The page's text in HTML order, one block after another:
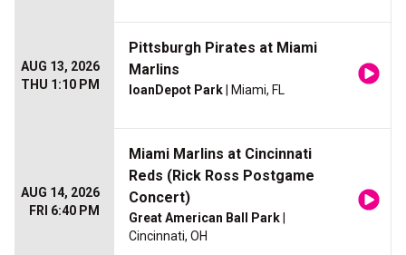
AUG 13, 2026
THU 1:10 PM
Pittsburgh Pirates at Miami
Marlins
loanDepot Park | Miami, FL
AUG 14, 2026
FRI 6:40 PM
Miami Marlins at Cincinnati
Reds (Rick Ross Postgame
Concert)
Great American Ball Park
Cincinnati, OH